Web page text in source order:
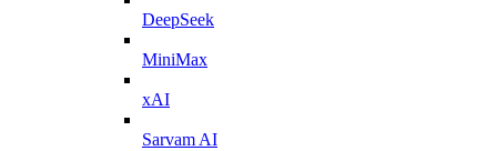
DeepSeek
MiniMax
xAI
Sarvam AI